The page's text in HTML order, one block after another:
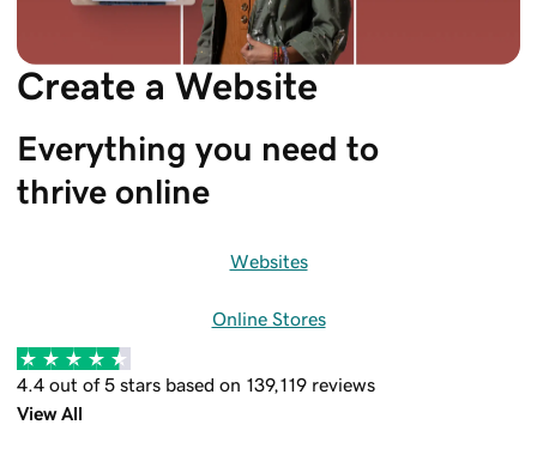
Create a Website
Everything you need to
thrive online
Websites
Online Stores
4.4 out of 5 stars based on 139,119 reviews
View All